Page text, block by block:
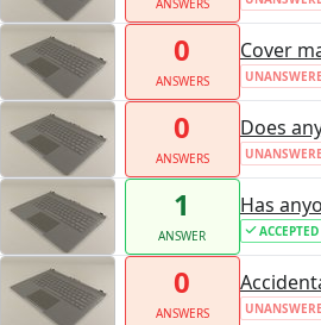
0
ANSWERS
Cover
0
ANSWERS
Does
1
ANSWER
Has
ACCEPTED
0
ANSWERS